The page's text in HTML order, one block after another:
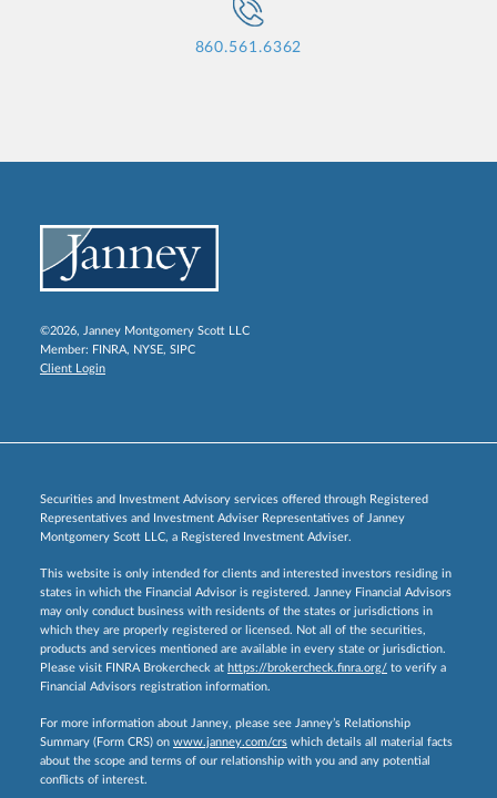
860.561.6362
©2026, Janney Montgomery Scott LLC
Member: FINRA, NYSE, SIPC
Client Login
Securities and Investment Advisory services offered through Registered
Representatives and Investment Adviser Representatives of Janney
Montgomery Scott LLC, a Registered Investment Adviser.
This website is only intended for clients and interested investors residing in
states in which the Financial Advisor is registered. Janney Financial Advisors
may only conduct business with residents of the states or jurisdictions in
which they are properly registered or licensed. Not all of the securities,
products and services mentioned are available in every state or jurisdiction.
Please visit FINRA Brokercheck at https://brokercheck.finra.org/ to verify a
Financial Advisors registration information.
For more information about Janney, please see Janney’s Relationship
Summary (Form CRS) on www.janney.com/crs which details all material facts
about the scope and terms of our relationship with you and any potential
conflicts of interest.